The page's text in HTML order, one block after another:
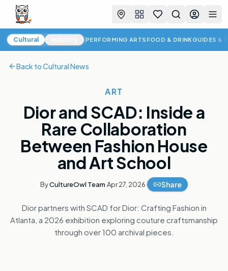
FavoritesSearchLog in
Cultural News
Cultural PERFORMING ARTS FOOD & DRINK GUIDES &
Back toCultural News
ART
Dior and SCAD: Inside a
Rare Collaboration
Between Fashion House
and Art School
ByCultureOwl Team·Apr 27, 2026· Share
Dior partners with SCAD for Dior: Crafting Fashion in
Atlanta, a 2026 exhibition exploring couture craftsmanship
through over 100 archival pieces.